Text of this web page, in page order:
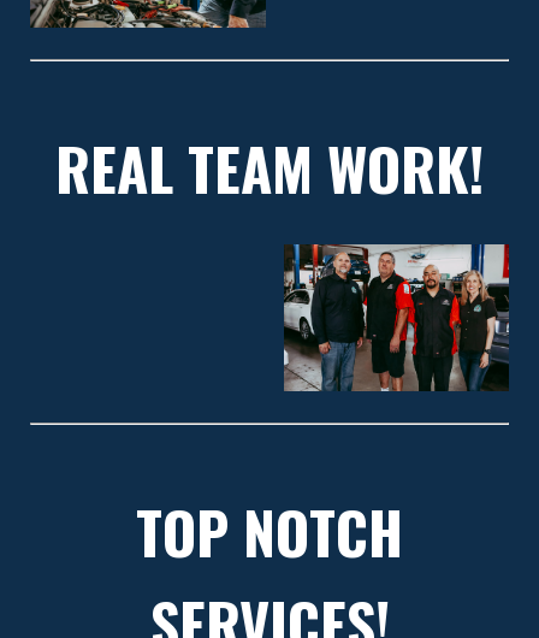
REAL TEAM WORK!
TOP NOTCH